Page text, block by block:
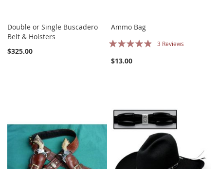
Double or Single Buscadero
Belt & Holsters
$325.00
Ammo Bag
Rating:
3 Reviews
$13.00